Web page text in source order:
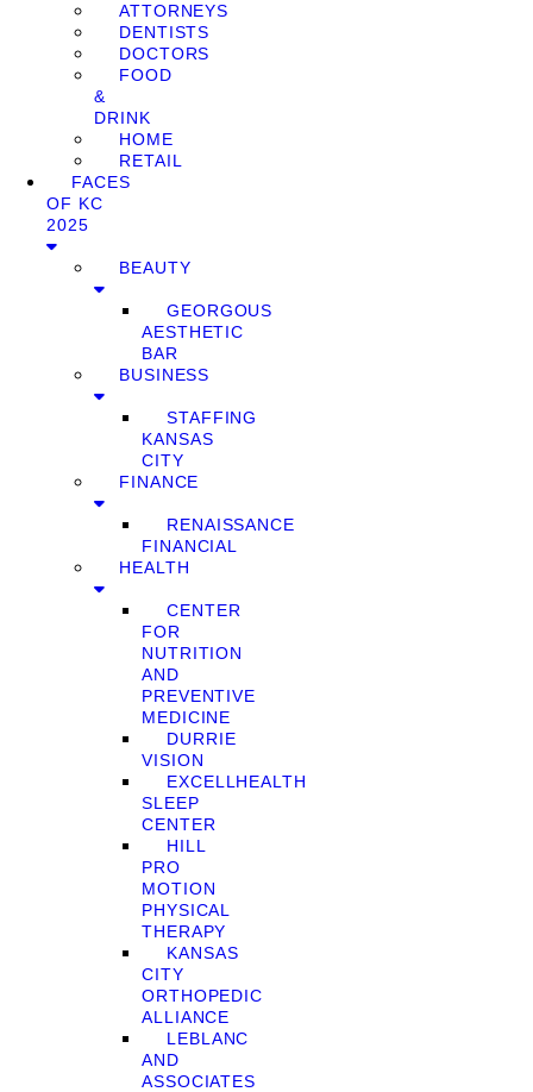
ATTORNEYS
DENTISTS
DOCTORS
FOOD
&
DRINK
HOME
RETAIL
FACES
OF KC
2025
BEAUTY
GEORGOUS
AESTHETIC
BAR
BUSINESS
STAFFING
KANSAS
CITY
FINANCE
RENAISSANCE
FINANCIAL
HEALTH
CENTER
FOR
NUTRITION
AND
PREVENTIVE
MEDICINE
DURRIE
VISION
EXCELLHEALTH
SLEEP
CENTER
HILL
PRO
MOTION
PHYSICAL
THERAPY
KANSAS
CITY
ORTHOPEDIC
ALLIANCE
LEBLANC
AND
ASSOCIATES